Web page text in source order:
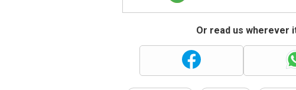
Or read us wherever